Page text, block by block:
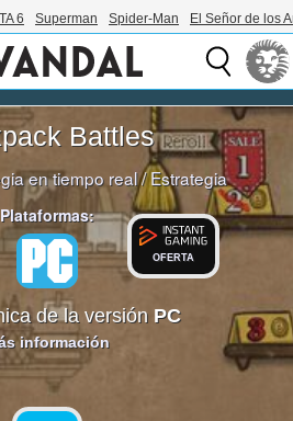
6 Superman Spider-Man El Señor de los
Battles
en tiempo real/Estrategia
Plataformas:
OFERTA
de la versión PC
información